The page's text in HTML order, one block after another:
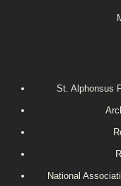
St. Alphonsus
National